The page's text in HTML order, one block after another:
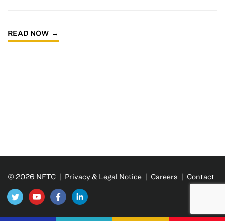
READ NOW
© 2026 NFTC | Privacy & Legal Notice | Careers | Contact